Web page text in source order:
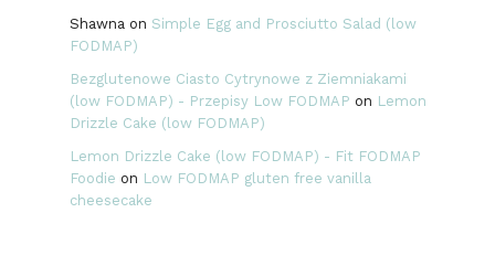
Shawna on Simple Egg and Prosciutto Salad (low
FODMAP)
Bezglutenowe Ciasto Cytrynowe z Ziemniakami
(low FODMAP) - Przepisy Low FODMAP on Lemon
Drizzle Cake (low FODMAP)
Lemon Drizzle Cake (low FODMAP) - Fit FODMAP
Foodie on Low FODMAP gluten free vanilla
cheesecake